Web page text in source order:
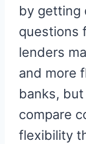
by getting
questions
lenders
and more
banks,
compare
flexibility